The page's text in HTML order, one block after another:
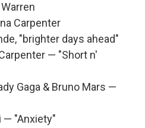
Carpenter
"brighter days ahead"
— "Short n'
Gaga & Bruno Mars —
— "Anxiety"